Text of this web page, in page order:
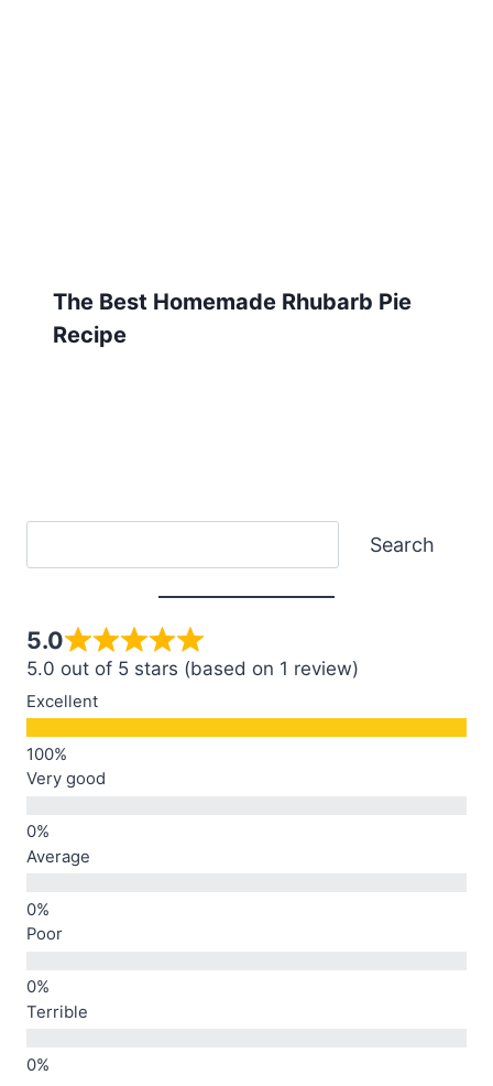
The Best Homemade Rhubarb Pie
Recipe
Search
5.0
5.0 out of 5 stars (based on 1 review)
Excellent
Very good
Average
Poor
Terrible